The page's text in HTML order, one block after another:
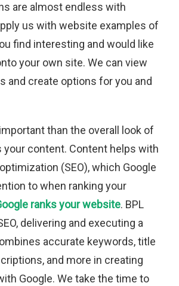
are almost endless with
us with website examples of
find interesting and would like
your own site. We can view
and create options for you and
than the overall look of
your content. Content helps with
(SEO), which Google
to when ranking your
ranks your website. BPL
delivering and executing a
accurate keywords, title
and more in creating
Google. We take the time to